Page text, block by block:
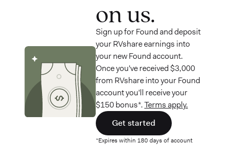
on us.
Sign up for Found and deposit
your RVshare earnings into
your new Found account.
Once you've received $3,000
from RVshare into your Found
account you'll receive your
$150 bonus*.Terms apply.
Get started
*Expires within 180 days of account